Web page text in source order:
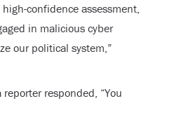
confidence assessment,
in malicious cyber
our political system,”
reporter responded, “You